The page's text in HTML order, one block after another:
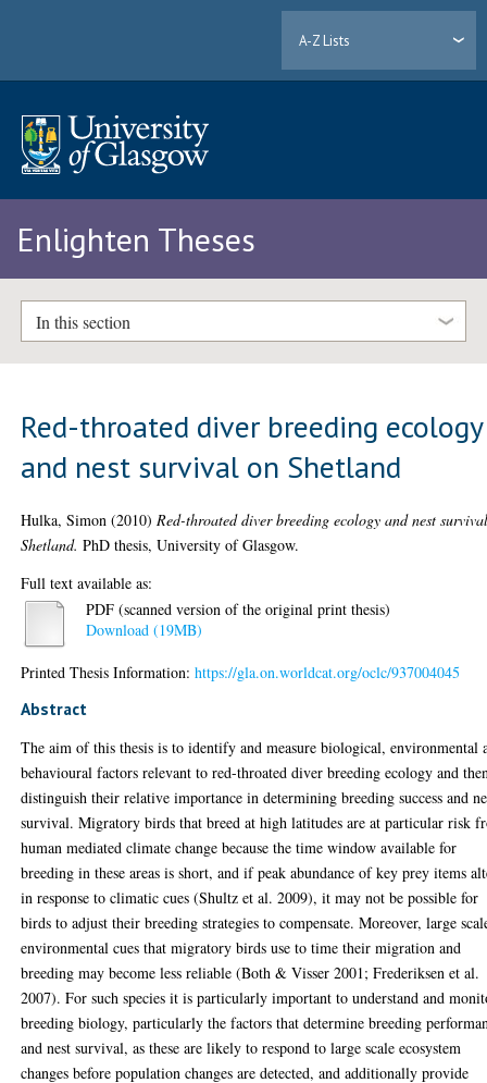
A-Z Lists
Enlighten Theses
In this section
Red-throated diver breeding ecology
and nest survival on Shetland
Hulka, Simon (2010) Red-throated diver breeding ecology and nest
Shetland. PhD thesis, University of Glasgow.
Full text available as:
PDF (scanned version of the original print thesis)
Download (19MB)
Printed Thesis Information:https://gla.on.worldcat.org/oclc/937004045
Abstract
The aim of this thesis is to identify and measure biological, environmental
behavioural factors relevant to red-throated diver breeding ecology and
distinguish their relative importance in determining breeding success and
survival. Migratory birds that breed at high latitudes are at particular risk
human mediated climate change because the time window available for
breeding in these areas is short, and if peak abundance of key prey items
in response to climatic cues (Shultz et al. 2009), it may not be possible for
birds to adjust their breeding strategies to compensate. Moreover, large
environmental cues that migratory birds use to time their migration and
breeding may become less reliable (Both & Visser 2001; Frederiksen et al.
2007). For such species it is particularly important to understand and
breeding biology, particularly the factors that determine breeding
and nest survival, as these are likely to respond to large scale ecosystem
changes before population changes are detected, and additionally provide